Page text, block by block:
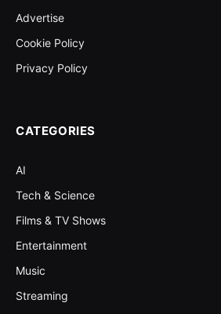
Advertise
Cookie Policy
Privacy Policy
CATEGORIES
AI
Tech & Science
Films & TV Shows
Entertainment
Music
Streaming